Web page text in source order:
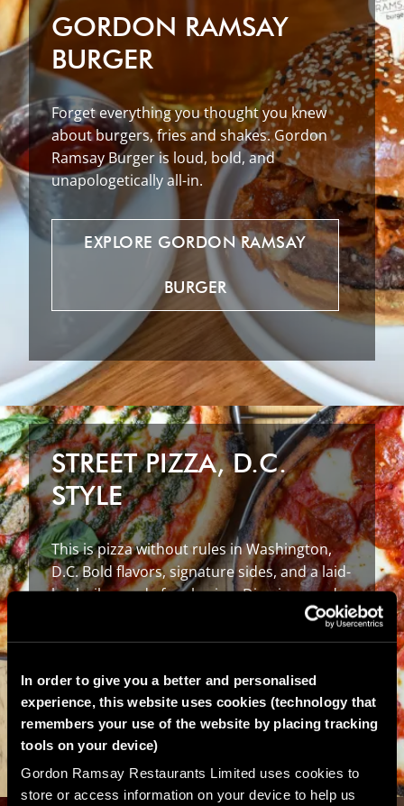
In order to give you a better and personalised
experience, this website uses cookies (technology that
remembers your use of the website by placing tracking
tools on your device)
Gordon Ramsay Restaurants Limited uses cookies to
store or access information on your device to help us
GORDON RAMSAY
BURGER
Forget everything you thought you knew
about burgers, fries and shakes. Gordon
Ramsay Burger is loud, bold, and
unapologetically all-in.
EXPLORE GORDON RAMSAY
BURGER
STREET PIZZA, D.C.
STYLE
This is pizza without rules in Washington,
D.C. Bold flavors, signature sides, and a laid-
back vibe made for sharing. Dine in or order
EXPLORE STREET PIZZA D.C.